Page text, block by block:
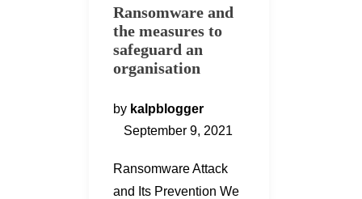
Ransomware and
the measures to
safeguard an
organisation
by kalpblogger
September 9, 2021
Ransomware Attack
and Its Prevention We